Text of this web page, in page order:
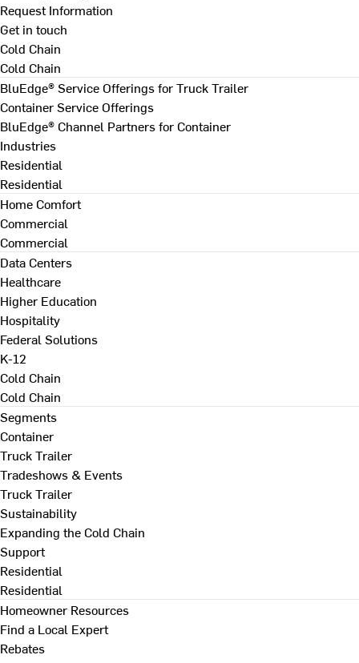
Request Information
Get in touch
Cold Chain
Cold Chain
BluEdge® Service Offerings for Truck Trailer
Container Service Offerings
BluEdge® Channel Partners for Container
Industries
Residential
Residential
Home Comfort
Commercial
Commercial
Data Centers
Healthcare
Higher Education
Hospitality
Federal Solutions
K-12
Cold Chain
Cold Chain
Segments
Container
Truck Trailer
Tradeshows & Events
Truck Trailer
Sustainability
Expanding the Cold Chain
Support
Residential
Residential
Homeowner Resources
Find a Local Expert
Rebates